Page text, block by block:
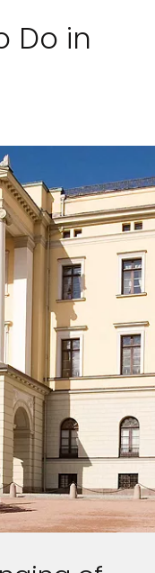
Do in
an extra
holiday.
messages from
at anytime. Please view